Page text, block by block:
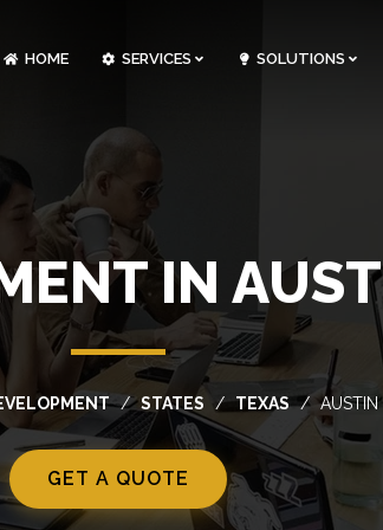
HOME SERVICES SOLUTIONS
IN
STATES TEXAS AUSTIN
GET A QUOTE